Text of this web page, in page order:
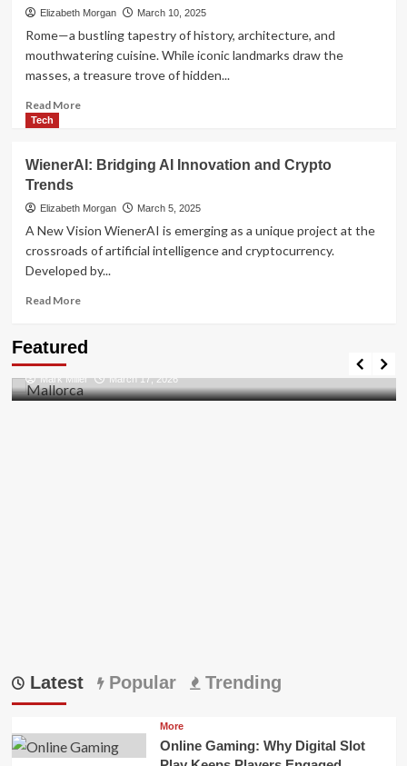
Never
Before:
Best
Guided
Elizabeth Morgan March 10, 2025
Rome—a bustling tapestry of history, architecture, and
mouthwatering cuisine. While iconic landmarks draw the
masses, a treasure trove of hidden...
Read MoreRead
Things
Do
in
Beyond
the
Tech
WienerAI: Bridging AI Innovation and Crypto
Trends
Elizabeth Morgan March 5, 2025
A New Vision WienerAI is emerging as a unique project at the
crossroads of artificial intelligence and cryptocurrency.
Developed by...
Read MoreRead
WienerAI:
AI
Innovation
Featured
Discovering the Unspoiled Beauty of Mallorca
Mark Miller March 17, 2026
Latest Popular Trending
More
Online Gaming: Why Digital Slot